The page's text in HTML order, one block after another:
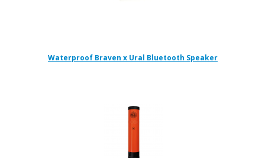
Waterproof Braven x Ural Bluetooth Speaker